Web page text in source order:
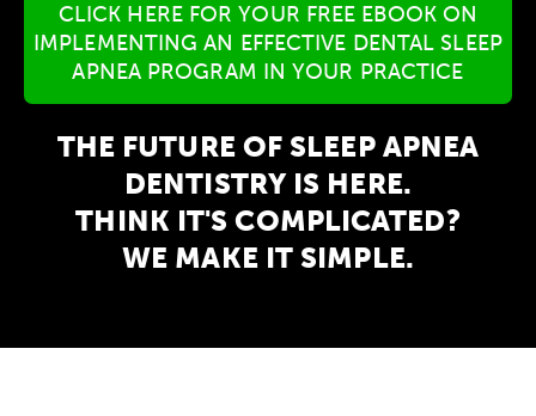
CLICK HERE FOR YOUR FREE EBOOK ON
IMPLEMENTING AN EFFECTIVE DENTAL SLEEP
APNEA PROGRAM IN YOUR PRACTICE
THE FUTURE OF SLEEP APNEA
DENTISTRY IS HERE.
THINK IT'S COMPLICATED?
WE MAKE IT SIMPLE.